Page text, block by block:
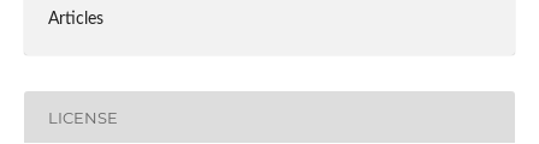
Articles
LICENSE